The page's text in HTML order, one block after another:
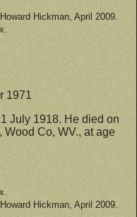
Hickman, April 2009.
1971
July 1918. He died on
Wood Co, WV., at age
Hickman, April 2009.